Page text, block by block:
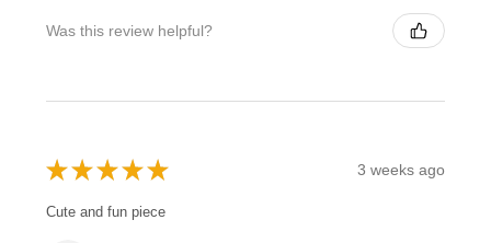
Was this review helpful?
★ ★ ★ ★ ★ 3 weeks ago
Cute and fun piece